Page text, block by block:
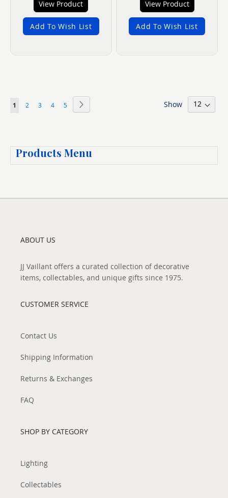
View Product
Add To Wish List
View Product
Add To Wish List
You're
page
1 Page
2 Page
3 Page
4 Page
5 Show
Products Menu
ABOUT US
JJ Vaillant offers a curated collection of decorative
items, collectables, and unique gifts since 1975.
CUSTOMER SERVICE
Contact Us
Shipping Information
Returns & Exchanges
FAQ
SHOP BY CATEGORY
Lighting
Collectables